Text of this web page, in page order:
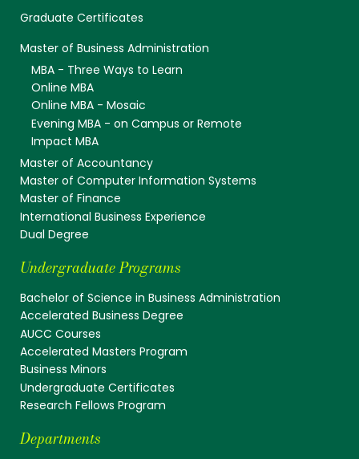
Graduate Certificates
Master of Business Administration
MBA - Three Ways to Learn
Online MBA
Online MBA - Mosaic
Evening MBA - on Campus or Remote
Impact MBA
Master of Accountancy
Master of Computer Information Systems
Master of Finance
International Business Experience
Dual Degree
Undergraduate Programs
Bachelor of Science in Business Administration
Accelerated Business Degree
AUCC Courses
Accelerated Masters Program
Business Minors
Undergraduate Certificates
Research Fellows Program
Departments